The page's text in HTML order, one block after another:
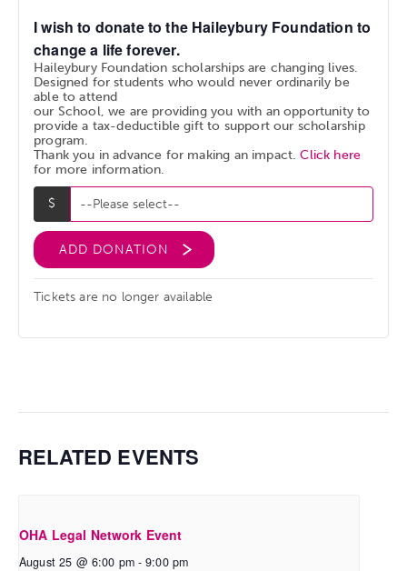
I wish to donate to the Haileybury Foundation to
change a life forever.
Haileybury Foundation scholarships are changing lives.
Designed for students who would never ordinarily be
able to attend
our School, we are providing you with an opportunity to
provide a tax-deductible gift to support our scholarship
program.
Thank you in advance for making an impact.Click here
for more information.
ADD DONATION
Tickets are no longer available
RELATED EVENTS
OHA Legal Network Event
August 25 @ 6:00 pm - 9:00 pm